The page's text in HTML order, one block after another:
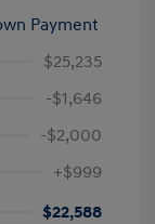
Payment
$25,235
-$1,646
-$2,000
+$999
$22,588